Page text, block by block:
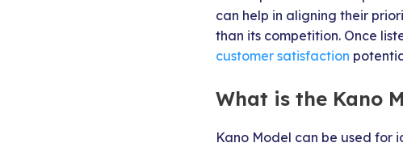
can help in aligning their
than its competition. Once
customer satisfaction
What is the Kano
Kano Model can be used for